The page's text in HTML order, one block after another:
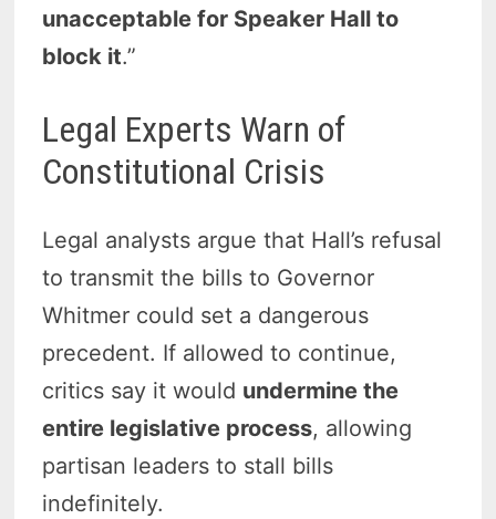
unacceptable for Speaker Hall to
block it.”
Legal Experts Warn of
Constitutional Crisis
Legal analysts argue that Hall’s refusal
to transmit the bills to Governor
Whitmer could set a dangerous
precedent. If allowed to continue,
critics say it would undermine the
entire legislative process, allowing
partisan leaders to stall bills
indefinitely.